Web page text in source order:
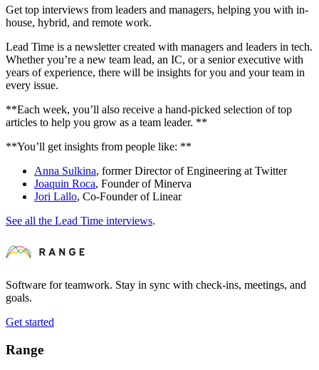
Get top interviews from leaders and managers, helping you with in-
house, hybrid, and remote work.
Lead Time is a newsletter created with managers and leaders in tech.
Whether you’re a new team lead, an IC, or a senior executive with
years of experience, there will be insights for you and your team in
every issue.
**Each week, you’ll also receive a hand-picked selection of top
articles to help you grow as a team leader. **
**You’ll get insights from people like: **
Anna Sulkina, former Director of Engineering at Twitter
Joaquin Roca, Founder of Minerva
Jori Lallo, Co-Founder of Linear
See all the Lead Time interviews.
Software for teamwork. Stay in sync with check-ins, meetings, and
goals.
Get started
Range